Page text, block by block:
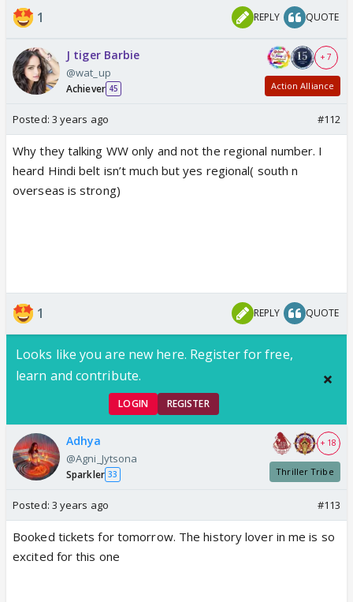
1 REPLY QUOTE
J tiger Barbie
@wat_up
Achiever 45
+ 7
Action Alliance
Posted: 3 years ago #112
Why they talking WW only and not the regional number. I
heard Hindi belt isn’t much but yes regional( south n
overseas is strong)
1 REPLY QUOTE
Looks like you are new here. Register for free,
learn and contribute.
LOGIN REGISTER
Adhya
@Agni_Jytsona
Sparkler 33
+ 18
Thriller Tribe
Posted: 3 years ago #113
Booked tickets for tomorrow. The history lover in me is so
excited for this one